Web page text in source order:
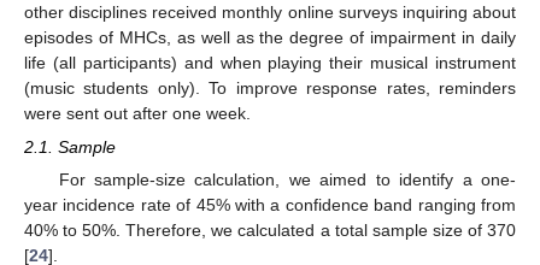
other disciplines received monthly online surveys inquiring about
episodes of MHCs, as well as the degree of impairment in daily
life (all participants) and when playing their musical instrument
(music students only). To improve response rates, reminders
were sent out after one week.
2.1. Sample
For sample-size calculation, we aimed to identify a one-
year incidence rate of 45% with a confidence band ranging from
40% to 50%. Therefore, we calculated a total sample size of 370
[24].